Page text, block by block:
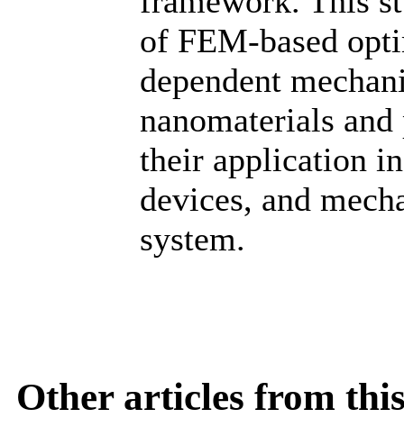
of FEM-based
dependent
nanomaterials
their application
devices, and
system.
Other articles from